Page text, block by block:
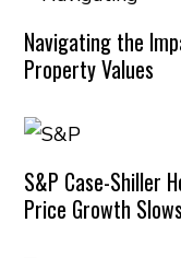
Navigating the
Property Values
S&P Case-Shiller
Price Growth